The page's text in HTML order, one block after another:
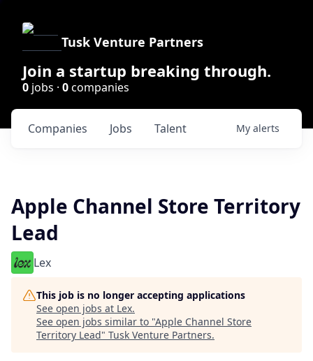
Tusk Venture Partners
Join a startup breaking through.
0 jobs · 0companies
Jobs
Companies Talent My alerts
Apple Channel Store Territory
Lead
Lex
This job is no longer accepting applications
See open jobs at Lex.
See open jobs similar to "Apple Channel Store
Territory Lead" Tusk Venture Partners.